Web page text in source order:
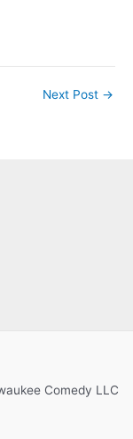
Next Post →
Comedy LLC